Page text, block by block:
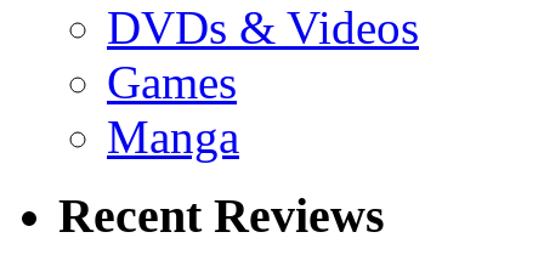
DVDs & Videos
Games
Manga
Recent Reviews